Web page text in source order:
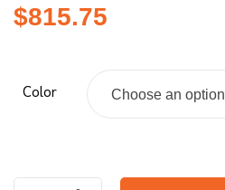
$815.75
Color Choose an option